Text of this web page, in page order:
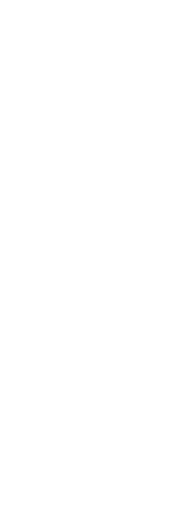
00
00